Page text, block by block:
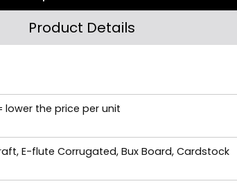
Product Details
the price per unit
E-flute Corrugated, Bux Board, Cardstock